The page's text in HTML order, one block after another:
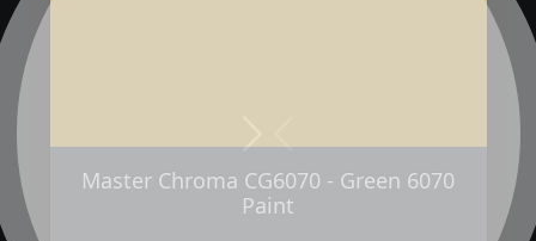
Master Chroma CG6070 - Green 6070
Paint
Previous
Next